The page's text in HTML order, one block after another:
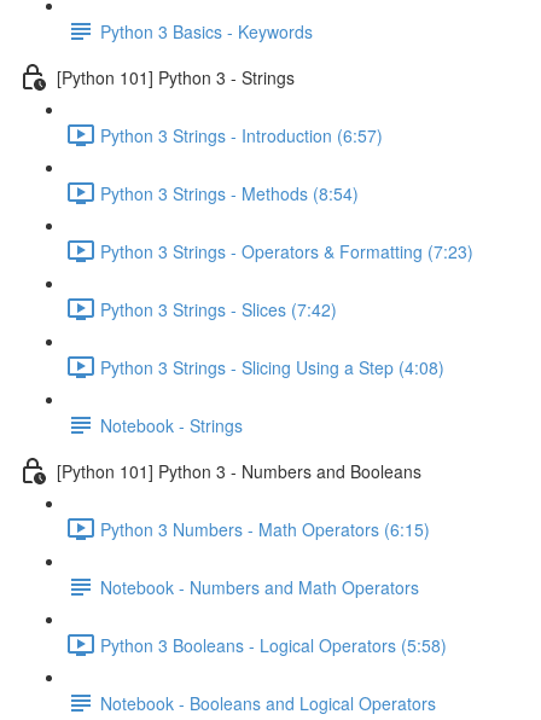
Python 3 Basics - Keywords
[Python 101] Python 3 - Strings
Python 3 Strings - Introduction (6:57)
Python 3 Strings - Methods (8:54)
Python 3 Strings - Operators & Formatting (7:23)
Python 3 Strings - Slices (7:42)
Python 3 Strings - Slicing Using a Step (4:08)
Notebook - Strings
[Python 101] Python 3 - Numbers and Booleans
Python 3 Numbers - Math Operators (6:15)
Notebook - Numbers and Math Operators
Python 3 Booleans - Logical Operators (5:58)
Notebook - Booleans and Logical Operators